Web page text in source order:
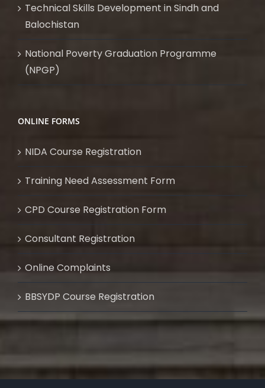
Technical Skills Development in Sindh and
Balochistan
National Poverty Graduation Programme
(NPGP)
ONLINE FORMS
NIDA Course Registration
Training Need Assessment Form
CPD Course Registration Form
Consultant Registration
Online Complaints
BBSYDP Course Registration